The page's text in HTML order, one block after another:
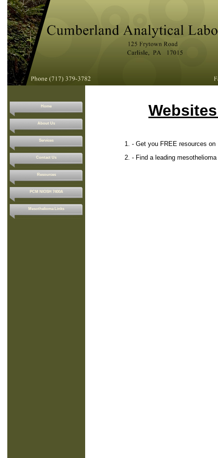
Home
About Us
Services
Contact Us
Resources
PCM NIOSH 7400A
Mesothelioma Links
1. - Get you FREE resources on
2. - Find a leading mesothelioma